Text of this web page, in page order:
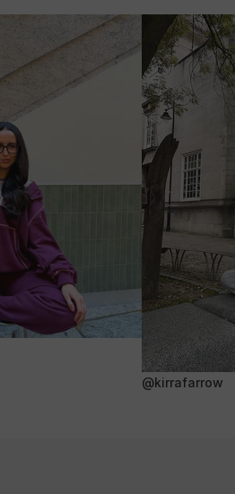
@kirrafarrow